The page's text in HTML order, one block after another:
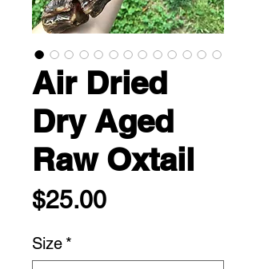
Air Dried
Dry Aged
Raw Oxtail
$25.00Price
Size *